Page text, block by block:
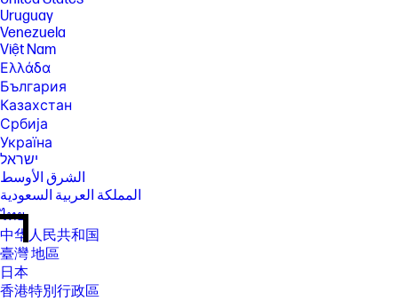
Uruguay
Venezuela
Việt Nam
Ελλάδα
България
Казахстан
Србија
Україна
ישראל
الشرق الأوسط
المملكة العربية السعودية
ไทย
中华人民共和国
臺灣 地區
日本
香港特別行政區